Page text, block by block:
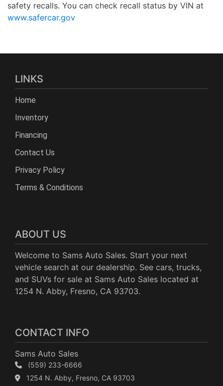
safety recalls. You can check recall status by VIN at
www.safercar.gov
LINKS
Home
Inventory
Financing
Contact Us
Privacy Policy
Terms & Conditions
ABOUT US
Welcome to Sams Auto Sales. Start your next
vehicle search at our dealership. See cars, trucks,
and SUVs for sale at Sams Auto Sales located at
1254 N. Abby, Fresno, CA 93703.
CONTACT INFO
Sams Auto Sales
(559) 233-6666
1254 N. Abby, Fresno, CA 93703